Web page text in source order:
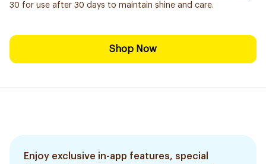
30 for use after 30 days to maintain shine and care.
Shop Now
Enjoy exclusive in-app features, special